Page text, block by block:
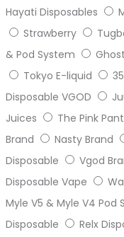
Hayati Disposables
Strawberry
& Pod System
Tokyo E-liquid
Disposable VGOD
Juices
The Pink
Brand
Nasty Brand
Disposable
Vgod
Disposable Vape
Myle V5 & Myle V4 Pod
Disposable
Relx